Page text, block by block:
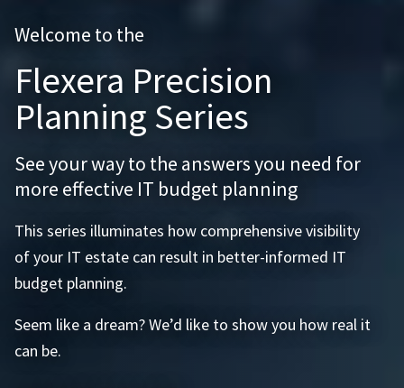
Welcome to the
Flexera Precision
Planning Series
See your way to the answers you need for
more effective IT budget planning
This series illuminates how comprehensive visibility
of your IT estate can result in better-informed IT
budget planning.
Seem like a dream? We’d like to show you how real it
can be.